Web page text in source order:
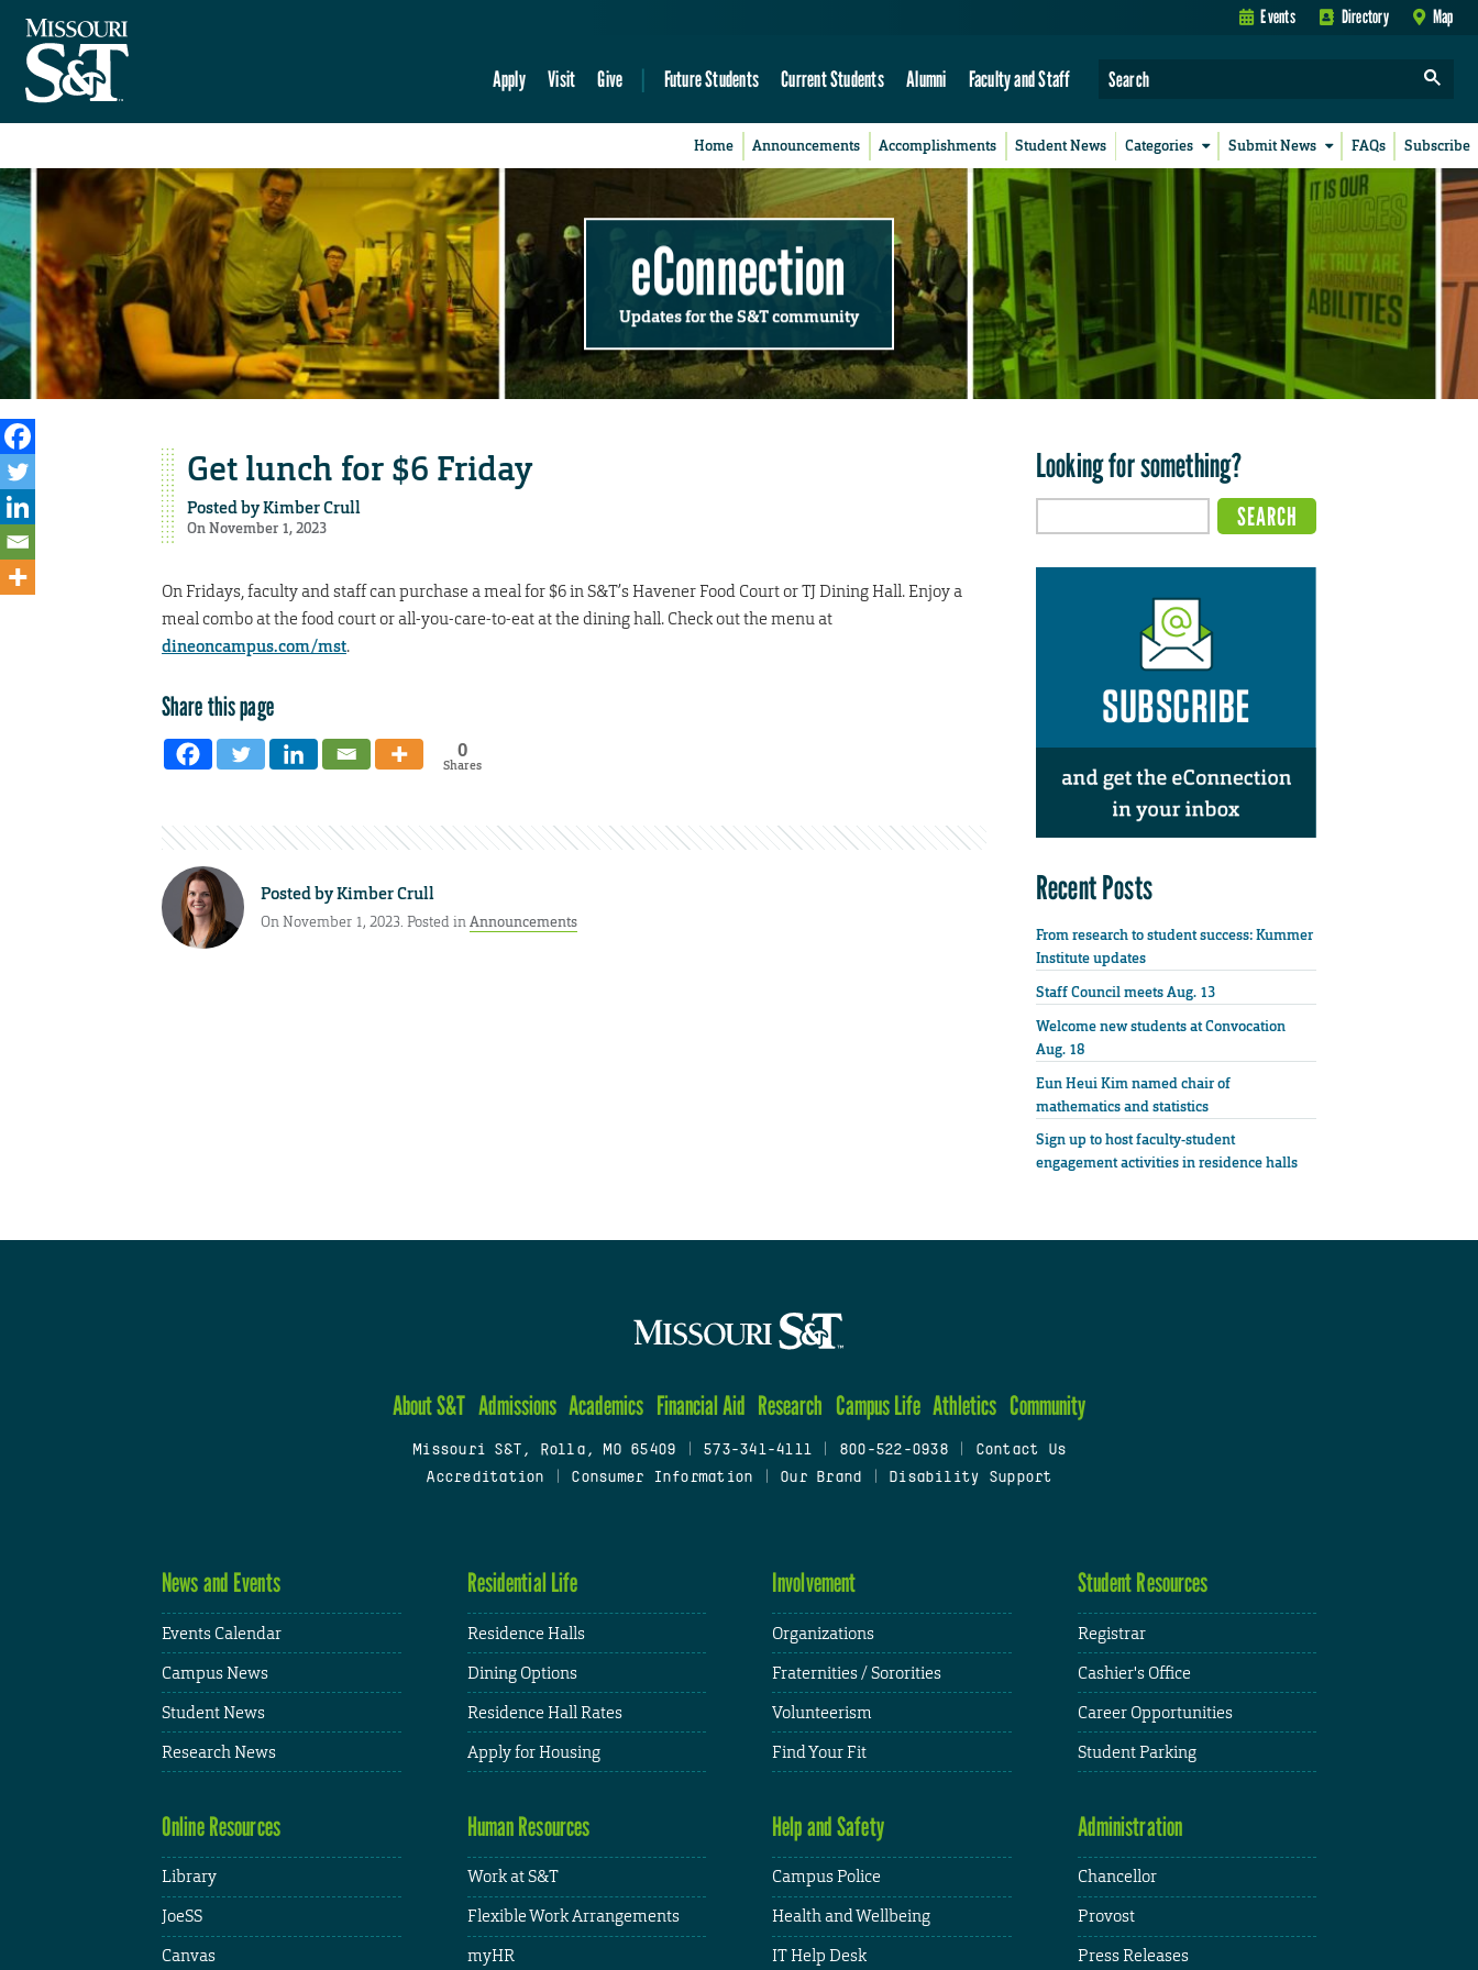
Events Directory Map
Apply Visit Give Future Students Current Students Alumni Faculty and Staff
Home Announcements Accomplishments Student News Categories Submit News FAQs Subscribe
eConnection
Updates for the S&T community
Get lunch for $6 Friday
Posted byKimber Crull
On November 1, 2023
On Fridays, faculty and staff can purchase a meal for $6 in S&T’s Havener Food Court or TJ Dining Hall. Enjoy a
meal combo at the food court or all-you-care-to-eat at the dining hall. Check out the menu at
dineoncampus.com/mst.
Share this page
0
Shares
Posted byKimber Crull
On November 1, 2023. Posted inAnnouncements
Looking for something?
Recent Posts
From research to student success: Kummer
Institute updates
Staff Council meets Aug. 13
Welcome new students at Convocation
Aug. 18
Eun Heui Kim named chair of
mathematics and statistics
Sign up to host faculty-student
engagement activities in residence halls
About S&T Admissions Academics Financial Aid Research Campus Life Athletics Community
Missouri S&T, Rolla, MO 65409 573-341-4111 800-522-0938
Contact Us
Accreditation
Consumer Information Our Brand Disability Support
News and Events
Events Calendar
Campus News
Student News
Research News
Residential Life
Residence Halls
Dining Options
Residence Hall Rates
Apply for Housing
Involvement
Organizations
Fraternities / Sororities
Volunteerism
Find Your Fit
Student Resources
Registrar
Cashier's Office
Career Opportunities
Student Parking
Online Resources
Library
JoeSS
Canvas
Human Resources
Work at S&T
Flexible Work Arrangements
myHR
Help and Safety
Campus Police
Health and Wellbeing
IT Help Desk
Administration
Chancellor
Provost
Press Releases